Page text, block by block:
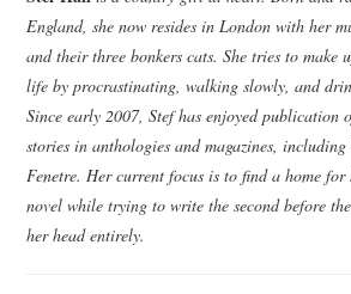
England, she now resides in London with her
and their three bonkers cats. She tries to make
life by procrastinating, walking slowly, and
Since early 2007, Stef has enjoyed publication
stories in anthologies and magazines,
Fenetre. Her current focus is to find a home
novel while trying to write the second before
her head entirely.